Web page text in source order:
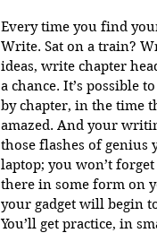
Every time you find
Write. Sat on a train?
ideas, write chapter
a chance. It’s possible
by chapter, in the time
amazed. And your
those flashes of genius
laptop; you won’t
there in some form on
your gadget will begin
You’ll get practice, in